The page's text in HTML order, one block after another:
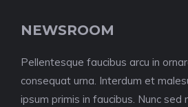
NEWSROOM
Pellentesque faucibus arcu in
consequat urna. Interdum et
ipsum primis in faucibus. Nunc sed